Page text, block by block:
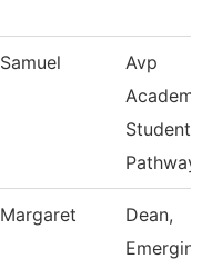
Samuel
Avp
Student
Pathway
Margaret
Dean,